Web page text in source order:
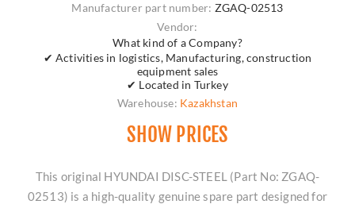
Manufacturer part number: ZGAQ-02513
Vendor:
What kind of a Company?
✔ Activities in logistics, Manufacturing, construction
equipment sales
✔ Located in Turkey
Warehouse: Kazakhstan
SHOW PRICES
This original HYUNDAI DISC-STEEL (Part No: ZGAQ-
02513) is a high-quality genuine spare part designed for